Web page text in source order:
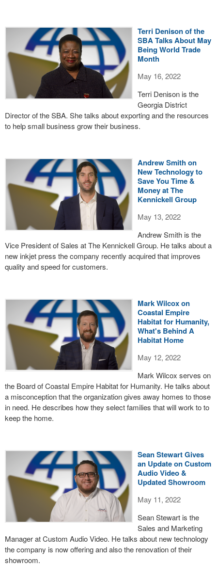
Terri Denison of the
SBA Talks About May
Being World Trade
Month
May 16, 2022
Terri Denison is the
Georgia District
Director of the SBA. She talks about exporting and the resources
to help small business grow their business.
Andrew Smith on
New Technology to
Save You Time &
Money at The
Kennickell Group
May 13, 2022
Andrew Smith is the
Vice President of Sales at The Kennickell Group. He talks about a
new inkjet press the company recently acquired that improves
quality and speed for customers.
Mark Wilcox on
Coastal Empire
Habitat for Humanity,
What's Behind A
Habitat Home
May 12, 2022
Mark Wilcox serves on
the Board of Coastal Empire Habitat for Humanity. He talks about
a misconception that the organization gives away homes to those
in need. He describes how they select families that will work to to
keep the home.
Sean Stewart Gives
an Update on Custom
Audio Video &
Updated Showroom
May 11, 2022
Sean Stewart is the
Sales and Marketing
Manager at Custom Audio Video. He talks about new technology
the company is now offering and also the renovation of their
showroom.